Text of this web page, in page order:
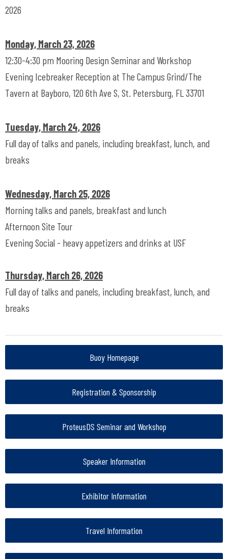
2026
Monday, March 23, 2026
12:30-4:30 pm Mooring Design Seminar and Workshop
Evening Icebreaker Reception at The Campus Grind/The
Tavern at Bayboro, 120 6th Ave S, St. Petersburg, FL 33701
Tuesday, March 24, 2026
Full day of talks and panels, including breakfast, lunch, and
breaks
Wednesday, March 25, 2026
Morning talks and panels, breakfast and lunch
Afternoon Site Tour
Evening Social - heavy appetizers and drinks at USF
Thursday, March 26, 2026
Full day of talks and panels, including breakfast, lunch, and
breaks
Buoy Homepage
Registration & Sponsorship
ProteusDS Seminar and Workshop
Speaker Information
Exhibitor Information
Travel Information